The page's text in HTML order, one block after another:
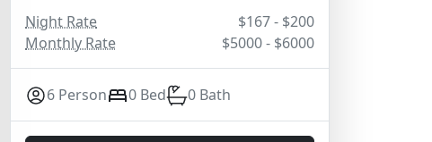
Night Rate
$167 - $200
Monthly Rate
$5000 - $6000
6 Person 0 Bed 0 Bath